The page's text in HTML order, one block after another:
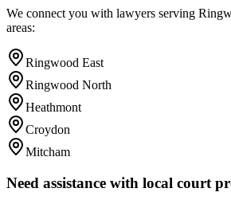
We connect you with lawyers serving
areas:
Ringwood East
Ringwood North
Heathmont
Croydon
Mitcham
Need assistance with local court